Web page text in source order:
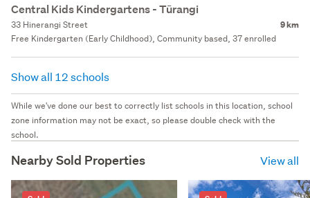
Central Kids Kindergartens - Tūrangi
33 Hinerangi Street 9 km
Free Kindergarten (Early Childhood), Community based, 37 enrolled
Show all 12 schools
While we've done our best to correctly list schools in this location, school
zone information may not be exact, so please double check with the
school.
Nearby Sold Properties View all